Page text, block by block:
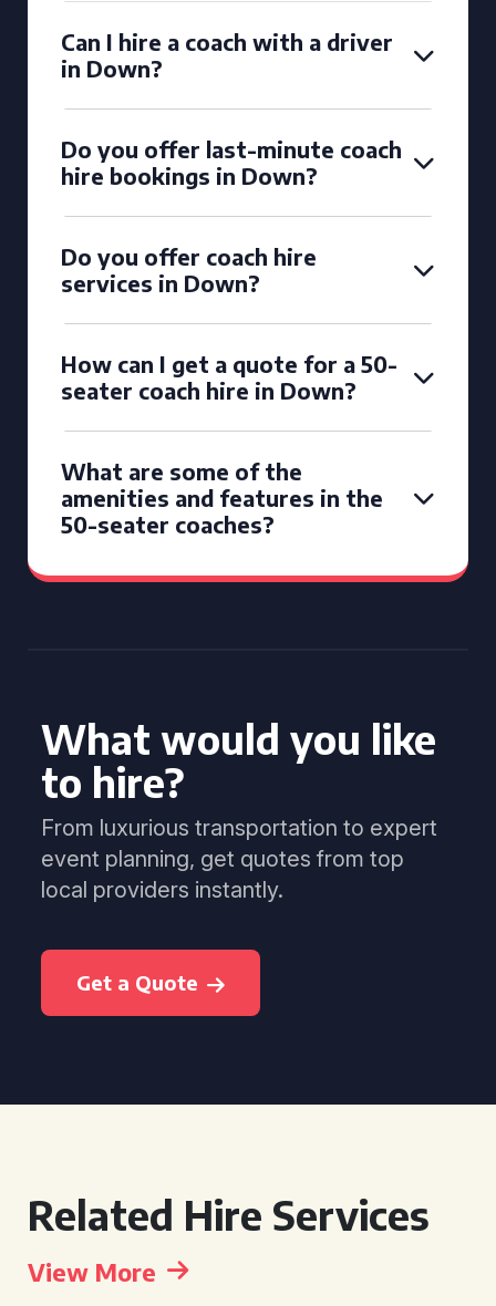
Can I hire a coach with a driver
in Down?
Do you offer last-minute coach
hire bookings in Down?
Do you offer coach hire
services in Down?
How can I get a quote for a 50-
seater coach hire in Down?
What are some of the
amenities and features in the
50-seater coaches?
What would you like
to hire?
From luxurious transportation to expert
event planning, get quotes from top
local providers instantly.
Get a Quote
Related Hire Services
View More